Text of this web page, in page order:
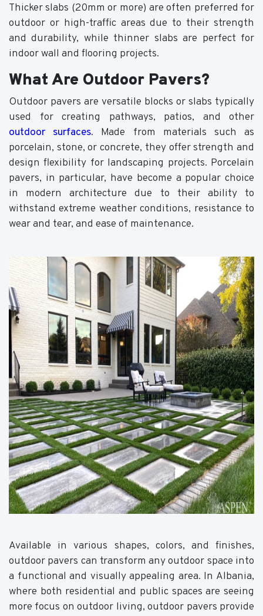
Thicker slabs (20mm or more) are often preferred for
outdoor or high-traffic areas due to their strength
and durability, while thinner slabs are perfect for
indoor wall and flooring projects.
What Are Outdoor Pavers?
Outdoor pavers are versatile blocks or slabs typically
used for creating pathways, patios, and other
outdoor surfaces. Made from materials such as
porcelain, stone, or concrete, they offer strength and
design flexibility for landscaping projects. Porcelain
pavers, in particular, have become a popular choice
in modern architecture due to their ability to
withstand extreme weather conditions, resistance to
wear and tear, and ease of maintenance.
Available in various shapes, colors, and finishes,
outdoor pavers can transform any outdoor space into
a functional and visually appealing area. In Albania,
where both residential and public spaces are seeing
more focus on outdoor living, outdoor pavers provide